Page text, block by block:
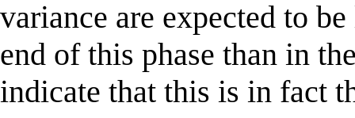
variance are expected to
end of this phase than in
indicate that this is in fact